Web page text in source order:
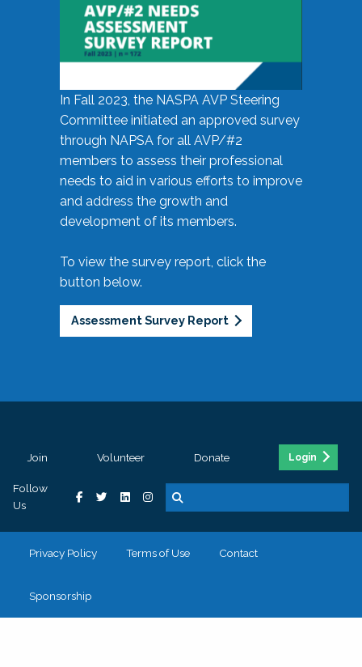
In Fall 2023, the NASPA AVP Steering
Committee initiated an approved survey
through NAPSA for all AVP/#2
members to assess their professional
needs to aid in various efforts to improve
and address the growth and
development of its members.
To view the survey report, click the
button below.
Assessment Survey Report
Join Volunteer Donate Login
Follow
Us
Privacy Policy Terms of Use Contact
Sponsorship